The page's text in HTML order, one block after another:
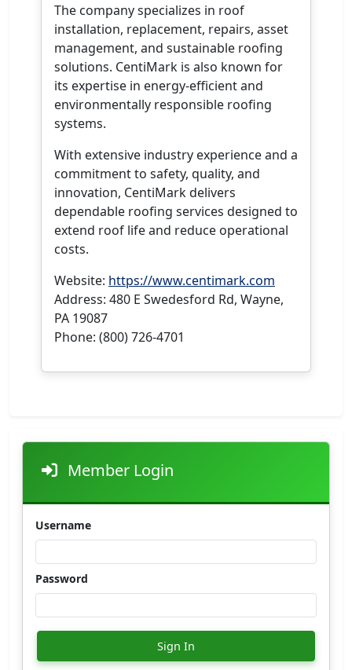
The company specializes in roof
installation, replacement, repairs, asset
management, and sustainable roofing
solutions. CentiMark is also known for
its expertise in energy-efficient and
environmentally responsible roofing
systems.
With extensive industry experience and a
commitment to safety, quality, and
innovation, CentiMark delivers
dependable roofing services designed to
extend roof life and reduce operational
costs.
Website: https://www.centimark.com
Address: 480 E Swedesford Rd, Wayne,
PA 19087
Phone: (800) 726-4701
Member Login
Username
Password
Sign In